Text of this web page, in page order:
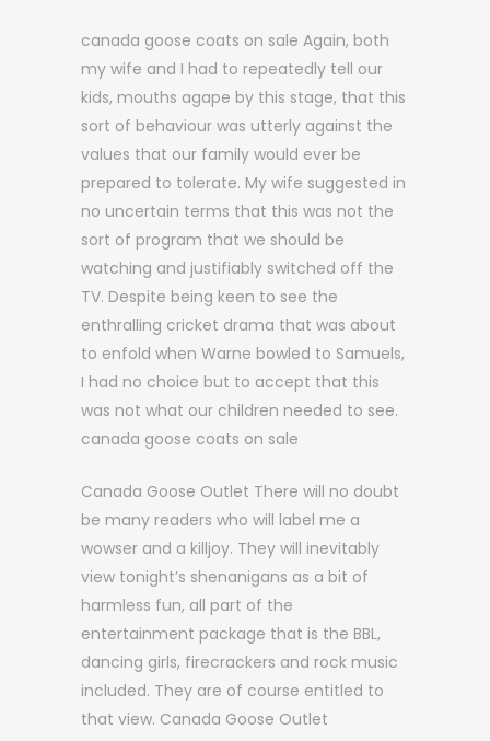
canada goose coats on sale Again, both
my wife and I had to repeatedly tell our
kids, mouths agape by this stage, that this
sort of behaviour was utterly against the
values that our family would ever be
prepared to tolerate. My wife suggested in
no uncertain terms that this was not the
sort of program that we should be
watching and justifiably switched off the
TV. Despite being keen to see the
enthralling cricket drama that was about
to enfold when Warne bowled to Samuels,
I had no choice but to accept that this
was not what our children needed to see.
canada goose coats on sale
Canada Goose Outlet There will no doubt
be many readers who will label me a
wowser and a killjoy. They will inevitably
view tonight’s shenanigans as a bit of
harmless fun, all part of the
entertainment package that is the BBL,
dancing girls, firecrackers and rock music
included. They are of course entitled to
that view. Canada Goose Outlet